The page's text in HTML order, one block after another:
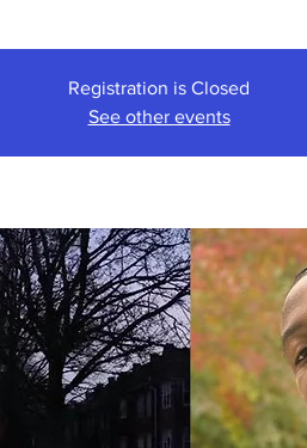
Registration is Closed
See other events